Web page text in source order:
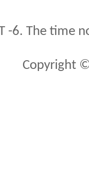
-6. The time
Copyright